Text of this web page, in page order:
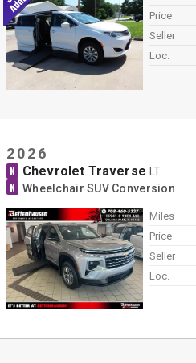
Price
Seller
Loc.
2026
N Chevrolet TraverseLT
N Wheelchair SUV Conversion
Miles
Price
Seller
Loc.